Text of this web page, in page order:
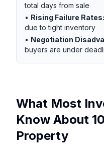
total days from sale
• Rising Failure Rates:
due to tight inventory
• Negotiation
buyers are under
What Most
Know About
Property